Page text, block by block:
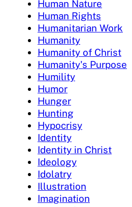
Human Nature
Human Rights
Humanitarian Work
Humanity
Humanity of Christ
Humanity's Purpose
Humility
Humor
Hunger
Hunting
Hypocrisy
Identity
Identity in Christ
Ideology
Idolatry
Illustration
Imagination